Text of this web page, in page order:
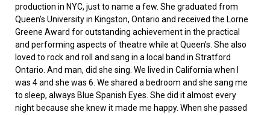
production in NYC, just to name a few. She graduated from
Queen’s University in Kingston, Ontario and received the Lorne
Greene Award for outstanding achievement in the practical
and performing aspects of theatre while at Queen's. She also
loved to rock and roll and sang in a local band in Stratford
Ontario. And man, did she sing. We lived in California when I
was 4 and she was 6. We shared a bedroom and she sang me
to sleep, always Blue Spanish Eyes. She did it almost every
night because she knew it made me happy. When she passed